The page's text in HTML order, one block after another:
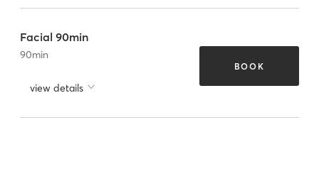
Facial 90min
90min
view details
BOOK